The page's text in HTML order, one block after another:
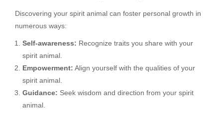
Discovering your spirit animal can foster personal growth in
numerous ways:
Self-awareness: Recognize traits you share with your
spirit animal.
Empowerment: Align yourself with the qualities of your
spirit animal.
Guidance: Seek wisdom and direction from your spirit
animal.